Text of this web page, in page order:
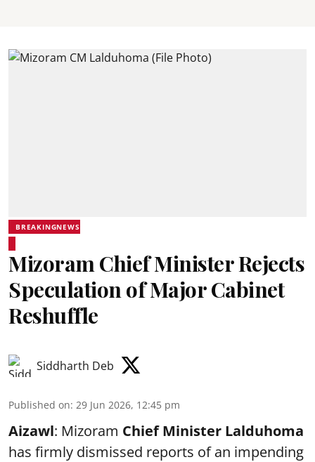
BREAKINGNEWS
Mizoram Chief Minister Rejects
Speculation of Major Cabinet
Reshuffle
Siddharth Deb
Published on: 29 Jun 2026, 12:45 pm
Aizawl: Mizoram Chief Minister Lalduhoma
has firmly dismissed reports of an impending